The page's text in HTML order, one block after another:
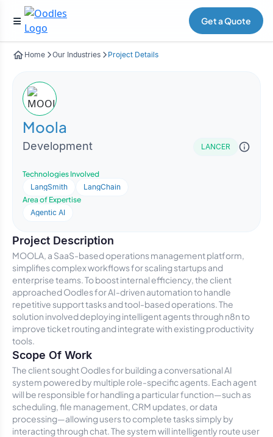
Get a Quote
Home Our Industries Project Details
Moola
Development LANCER
Technologies Involved
LangSmith
LangChain
Area of Expertise
Agentic AI
Project Description
MOOLA, a SaaS-based operations management platform,
simplifies complex workflows for scaling startups and
enterprise teams. To boost internal efficiency, the client
approached Oodles for AI-driven automation to handle
repetitive support tasks and tool-based operations. The
solution involved deploying intelligent agents through n8n to
improve ticket routing and integrate with existing productivity
tools.
Scope Of Work
The client sought Oodles for building a conversational AI
system powered by multiple role-specific agents. Each agent
will be responsible for handling a particular function—such as
scheduling, file management, CRM updates, or data
processing—allowing users to complete tasks simply by
interacting through chat. The system will intelligently route user